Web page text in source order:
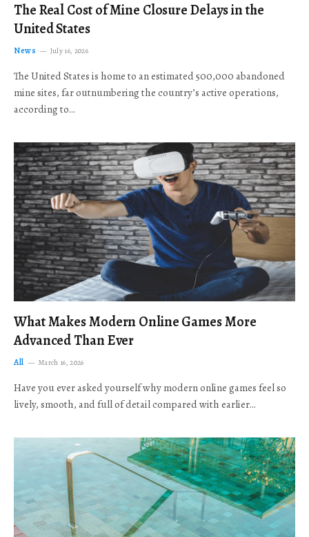
The Real Cost of Mine Closure Delays in the
United States
News July 16, 2026
The United States is home to an estimated 500,000 abandoned
mine sites, far outnumbering the country’s active operations,
according to…
What Makes Modern Online Games More
Advanced Than Ever
All March 16, 2026
Have you ever asked yourself why modern online games feel so
lively, smooth, and full of detail compared with earlier…